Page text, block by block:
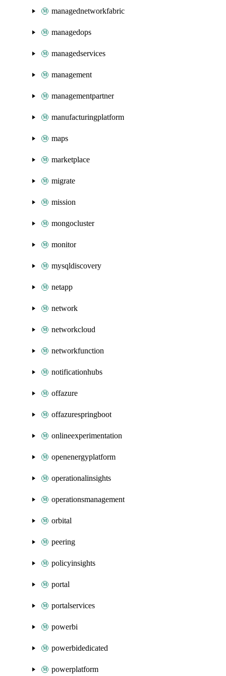
managednetworkfabric
managedops
managedservices
management
managementpartner
manufacturingplatform
maps
marketplace
migrate
mission
mongocluster
monitor
mysqldiscovery
netapp
network
networkcloud
networkfunction
notificationhubs
offazure
offazurespringboot
onlineexperimentation
openenergyplatform
operationalinsights
operationsmanagement
orbital
peering
policyinsights
portal
portalservices
powerbi
powerbidedicated
powerplatform